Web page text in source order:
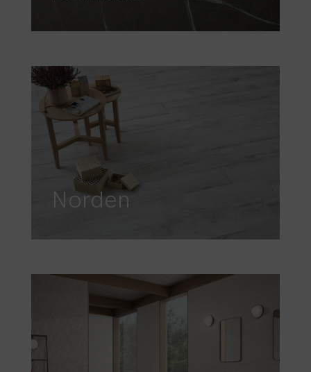
Norden